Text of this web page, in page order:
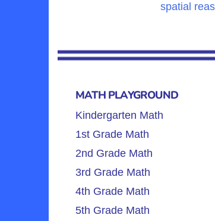
spatial
MATH PLAYGROUND
Kindergarten Math
1st Grade Math
2nd Grade Math
3rd Grade Math
4th Grade Math
5th Grade Math